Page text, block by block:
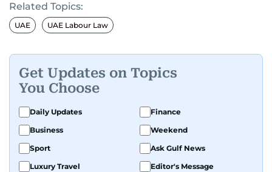
Related Topics:
UAE UAE Labour Law
Get Updates on Topics
You Choose
Daily Updates
Finance
Business
Weekend
Sport
Ask Gulf News
Luxury Travel
Editor's Message